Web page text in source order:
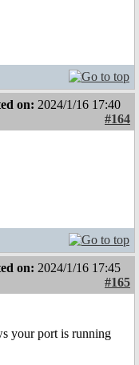
on: 2024/1/16 17:40
#164
on: 2024/1/16 17:45
#165
your port is running